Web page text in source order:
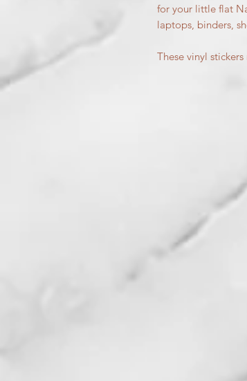
for your little flat
laptops, binders,
These vinyl